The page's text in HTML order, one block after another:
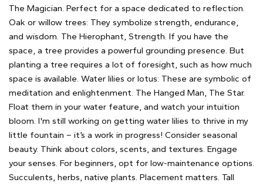
The Magician. Perfect for a space dedicated to reflection.
Oak or willow trees: They symbolize strength, endurance,
and wisdom. The Hierophant, Strength. If you have the
space, a tree provides a powerful grounding presence. But
planting a tree requires a lot of foresight, such as how much
space is available. Water lilies or lotus: These are symbolic of
meditation and enlightenment. The Hanged Man, The Star.
Float them in your water feature, and watch your intuition
bloom. I'm still working on getting water lilies to thrive in my
little fountain – it’s a work in progress! Consider seasonal
beauty. Think about colors, scents, and textures. Engage
your senses. For beginners, opt for low-maintenance options.
Succulents, herbs, native plants. Placement matters. Tall